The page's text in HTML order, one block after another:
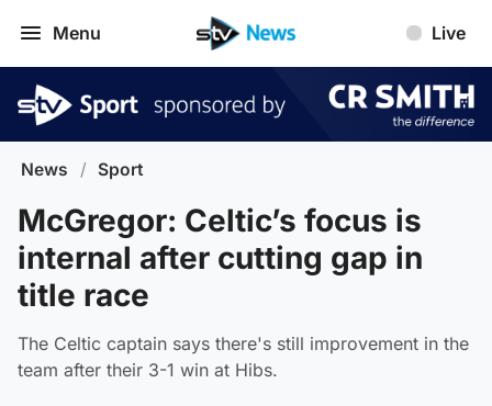
Menu Live
News / Sport
McGregor: Celtic’s focus is
internal after cutting gap in
title race
The Celtic captain says there's still improvement in the
team after their 3-1 win at Hibs.